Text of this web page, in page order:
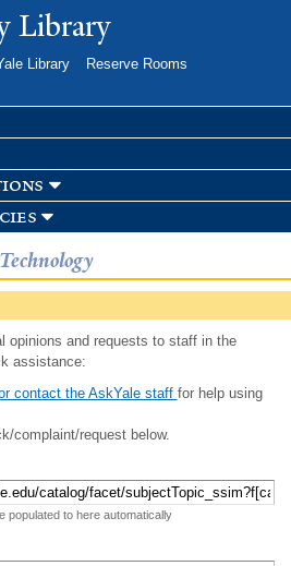
toLibrary
Library
Reserve Rooms
opinions and requests to staff in the
assistance:
contact the AskYale staff for help using
complaint/request below.
populated to here automatically